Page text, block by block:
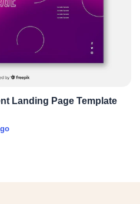
Landing Page Template